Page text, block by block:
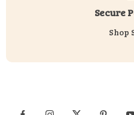
Secure
Shop